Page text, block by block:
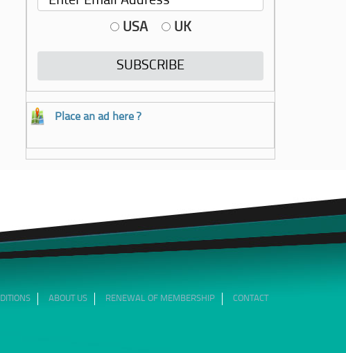
USA UK
Place an ad here ?
ABOUT US RENEWAL OF MEMBERSHIP CONTACT